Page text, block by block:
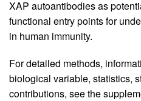
XAP autoantibodies as
functional entry points for
in human immunity.
For detailed methods,
biological variable, statistics,
contributions, see the